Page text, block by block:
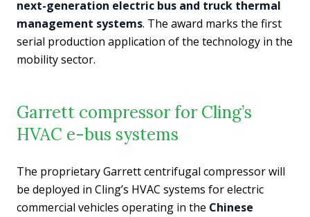
next-generation electric bus and truck thermal
management systems. The award marks the first
serial production application of the technology in the
mobility sector.
Garrett compressor for Cling’s
HVAC e-bus systems
The proprietary Garrett centrifugal compressor will
be deployed in Cling’s HVAC systems for electric
commercial vehicles operating in the Chinese